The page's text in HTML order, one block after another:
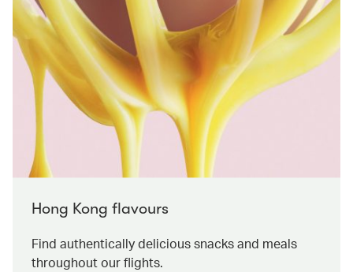
Hong Kong flavours
Find authentically delicious snacks and meals
throughout our flights.